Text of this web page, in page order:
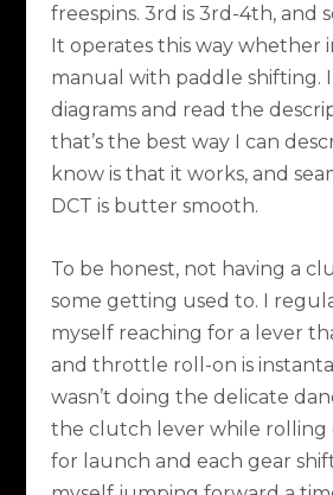
freespins. 3rd is 3rd-4th, and
It operates this way whether
manual with paddle shifting.
diagrams and read the
that’s the best way I can
know is that it works, and
DCT is butter smooth.
To be honest, not having a
some getting used to. I
myself reaching for a lever
and throttle roll-on is
wasn’t doing the delicate
the clutch lever while
for launch and each gear